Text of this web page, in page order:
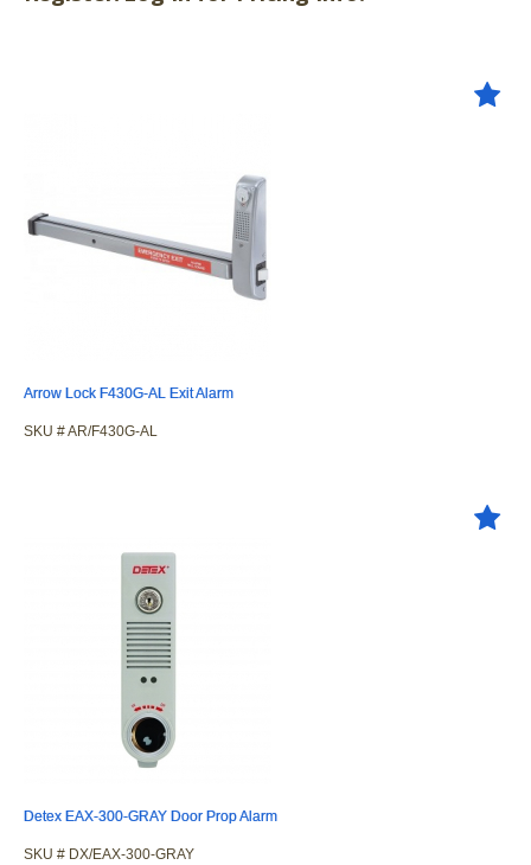
Arrow Lock F430G-AL Exit Alarm
SKU # AR/F430G-AL
Detex EAX-300-GRAY Door Prop Alarm
SKU # DX/EAX-300-GRAY